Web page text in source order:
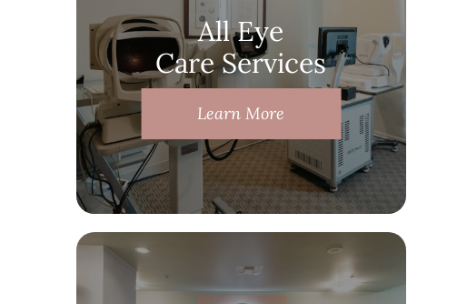
All Eye
Care Services
Learn More